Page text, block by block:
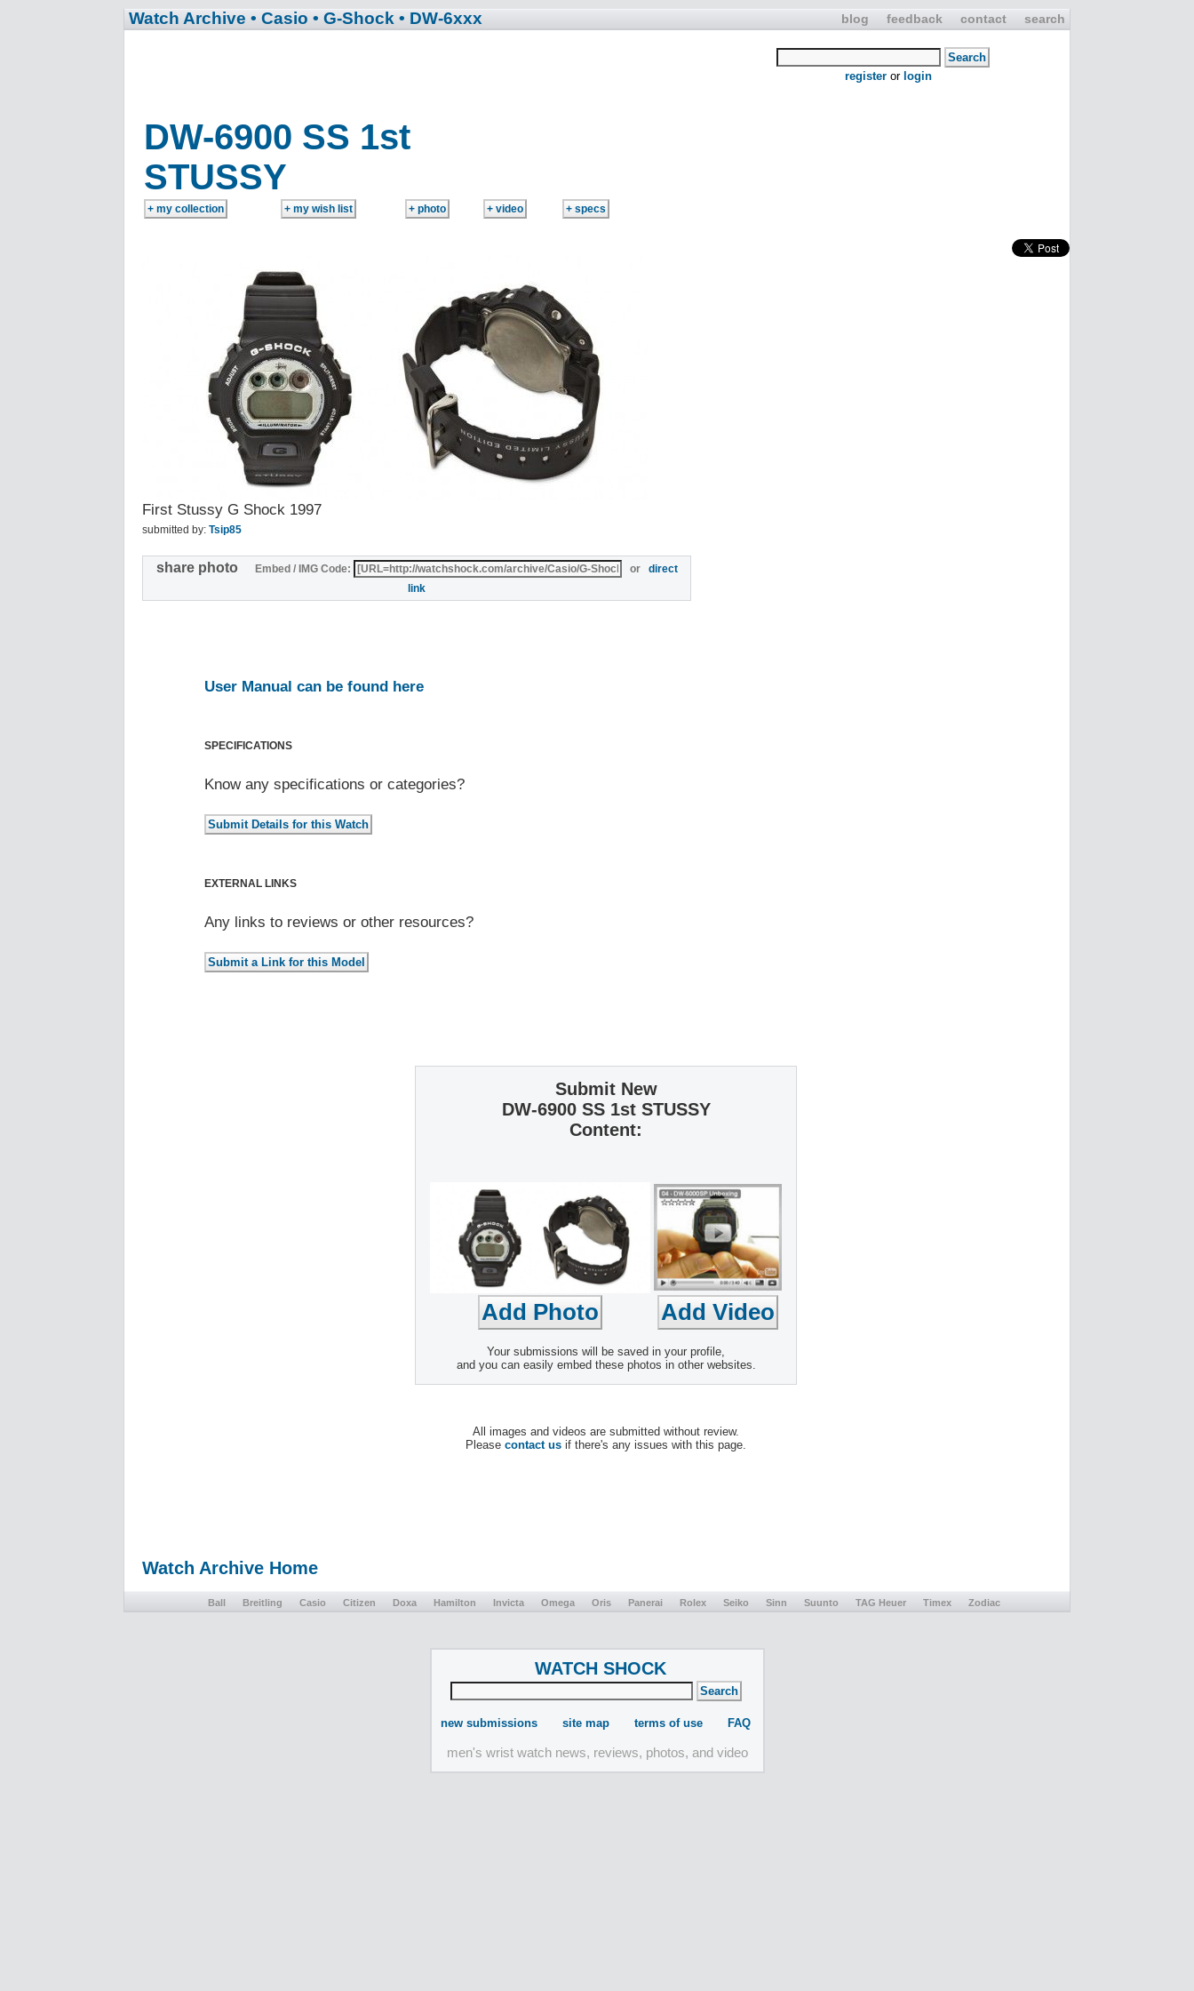
blog feedback contact search
Watch Archive • Casio • G-Shock • DW-6xxx
register or login
DW-6900 SS 1st
STUSSY
First Stussy G Shock 1997
submitted by: Tsip85
share photo Embed / IMG Code: or direct
link
User Manual can be found here
SPECIFICATIONS
Know any specifications or categories?
EXTERNAL LINKS
Any links to reviews or other resources?
Submit New
DW-6900 SS 1st STUSSY
Content:
Your submissions will be saved in your profile,
and you can easily embed these photos in other websites.
All images and videos are submitted without review.
Please contact us if there's any issues with this page.
Watch Archive Home
Ball Breitling Casio Citizen Doxa Hamilton Invicta Omega Oris Panerai Rolex Seiko Sinn Suunto TAG Heuer Timex Zodiac
WATCH SHOCK
new submissions site map terms of use FAQ
men's wrist watch news, reviews, photos, and video